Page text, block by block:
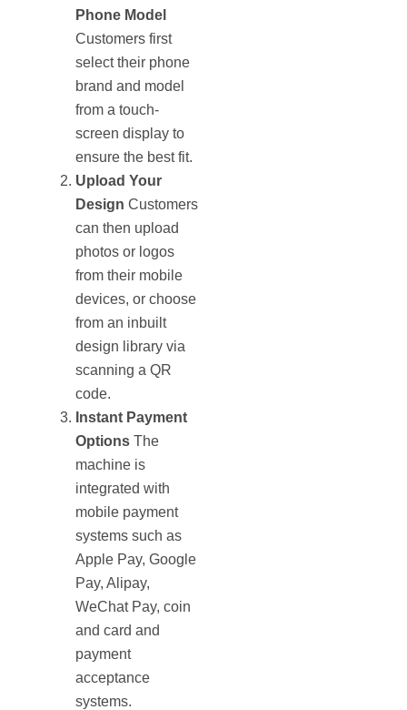
Phone Model
Customers first
select their phone
brand and model
from a touch-
screen display to
ensure the best fit.
Upload Your
Design Customers
can then upload
photos or logos
from their mobile
devices, or choose
from an inbuilt
design library via
scanning a QR
code.
Instant Payment
Options The
machine is
integrated with
mobile payment
systems such as
Apple Pay, Google
Pay, Alipay,
WeChat Pay, coin
and card and
payment
acceptance
systems.